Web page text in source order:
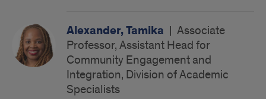
Alexander, Tamika | Associate
Professor, Assistant Head for
Community Engagement and
Integration, Division of Academic
Specialists